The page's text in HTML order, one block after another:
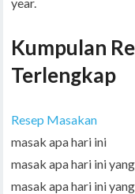
Kumpulan
Terlengkap
Resep Masakan
masak apa hari ini
masak apa hari ini
masak apa hari ini